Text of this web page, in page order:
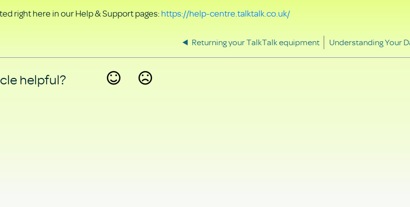
right here in our Help & Support pages: https://help-centre.talktalk.co.uk/
Returning your TalkTalk equipment Understanding Your
helpful?